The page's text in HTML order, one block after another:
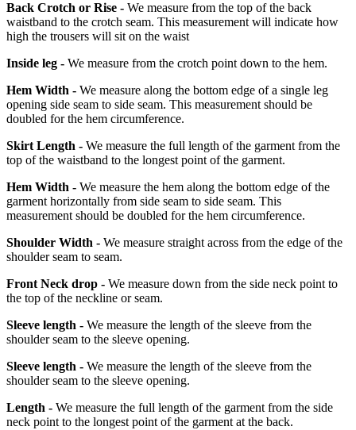
Back Crotch or Rise - We measure from the top of the back
waistband to the crotch seam. This measurement will indicate how
high the trousers will sit on the waist
Inside leg - We measure from the crotch point down to the hem.
Hem Width - We measure along the bottom edge of a single leg
opening side seam to side seam. This measurement should be
doubled for the hem circumference.
Skirt Length - We measure the full length of the garment from the
top of the waistband to the longest point of the garment.
Hem Width - We measure the hem along the bottom edge of the
garment horizontally from side seam to side seam. This
measurement should be doubled for the hem circumference.
Shoulder Width - We measure straight across from the edge of the
shoulder seam to seam.
Front Neck drop - We measure down from the side neck point to
the top of the neckline or seam.
Sleeve length - We measure the length of the sleeve from the
shoulder seam to the sleeve opening.
Sleeve length - We measure the length of the sleeve from the
shoulder seam to the sleeve opening.
Length - We measure the full length of the garment from the side
neck point to the longest point of the garment at the back.